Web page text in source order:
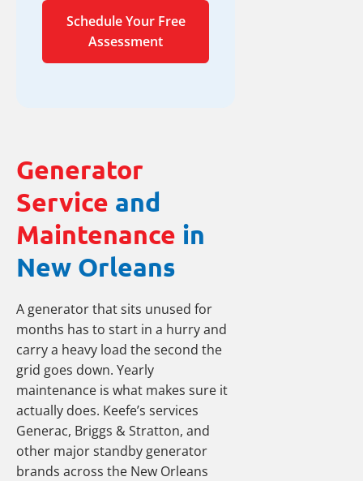
Schedule Your Free
Assessment
Generator
Service and
Maintenance in
New Orleans
A generator that sits unused for
months has to start in a hurry and
carry a heavy load the second the
grid goes down. Yearly
maintenance is what makes sure it
actually does. Keefe’s services
Generac, Briggs & Stratton, and
other major standby generator
brands across the New Orleans